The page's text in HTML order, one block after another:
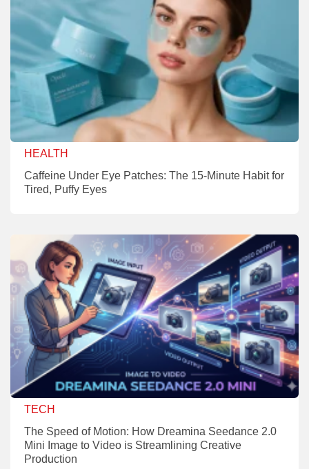
HEALTH
Caffeine Under Eye Patches: The 15-Minute Habit for
Tired, Puffy Eyes
TECH
The Speed of Motion: How Dreamina Seedance 2.0
Mini Image to Video is Streamlining Creative
Production